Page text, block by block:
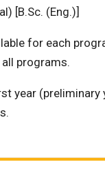
[B.Sc. (Eng.)]
for each
programs.
year